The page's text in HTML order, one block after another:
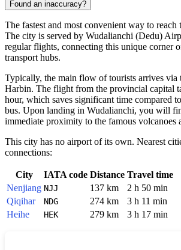
Found an inaccuracy?
The fastest and most convenient way to reach
The city is served by Wudalianchi (Dedu)
regular flights, connecting this unique corner
transport hubs.
Typically, the main flow of tourists arrives via
Harbin. The flight from the provincial capital
hour, which saves significant time compared
bus. Upon landing in Wudalianchi, you will
immediate proximity to the famous volcanoes
This city has no airport of its own. Nearest
connections:
City IATA code Distance Travel time
Nenjiang NJJ 137 km
2 h 50 min
Qiqihar
NDG 274 km
3 h 11 min
Heihe
HEK 279 km 3 h 17 min